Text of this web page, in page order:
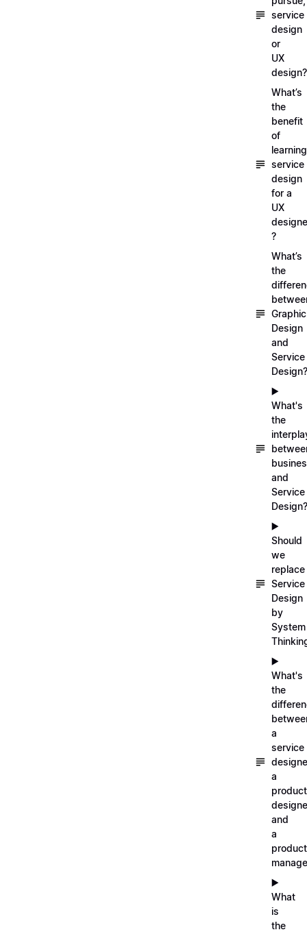
service
design
or
UX
design?
What’s
the
benefit
of
learning
service
design
for a
UX
?
What’s
the
Graphic
Design
and
Service
Design?
▶️
What's
the
and
Service
Design?
▶️
Should
we
replace
Service
Design
by
System
▶️
What's
the
a
service
a
product
and
a
product
▶️
What
is
the